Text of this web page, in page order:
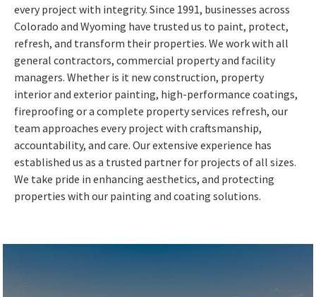
every project with integrity. Since 1991, businesses across
Colorado and Wyoming have trusted us to paint, protect,
refresh, and transform their properties. We work with all
general contractors, commercial property and facility
managers. Whether is it new construction, property
interior and exterior painting, high-performance coatings,
fireproofing or a complete property services refresh, our
team approaches every project with craftsmanship,
accountability, and care. Our extensive experience has
established us as a trusted partner for projects of all sizes.
We take pride in enhancing aesthetics, and protecting
properties with our painting and coating solutions.